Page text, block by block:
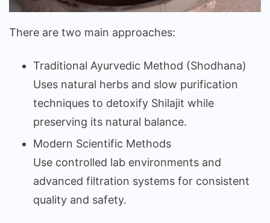
There are two main approaches:
Traditional Ayurvedic Method (Shodhana)
Uses natural herbs and slow purification
techniques to detoxify Shilajit while
preserving its natural balance.
Modern Scientific Methods
Use controlled lab environments and
advanced filtration systems for consistent
quality and safety.